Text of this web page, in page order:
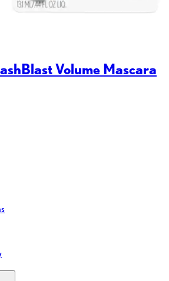
Volume Mascara